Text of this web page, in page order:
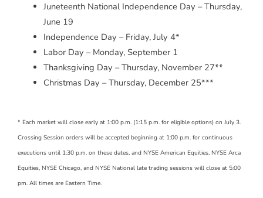
Juneteenth National Independence Day – Thursday,
June 19
Independence Day – Friday, July 4*
Labor Day – Monday, September 1
Thanksgiving Day – Thursday, November 27**
Christmas Day – Thursday, December 25***
* Each market will close early at 1:00 p.m. (1:15 p.m. for eligible options) on July 3.
Crossing Session orders will be accepted beginning at 1:00 p.m. for continuous
executions until 1:30 p.m. on these dates, and NYSE American Equities, NYSE Arca
Equities, NYSE Chicago, and NYSE National late trading sessions will close at 5:00
pm. All times are Eastern Time.